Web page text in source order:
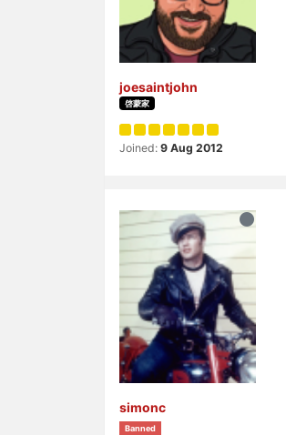
joesaintjohn
啓蒙家
Joined: 9 Aug 2012
simonc
Banned